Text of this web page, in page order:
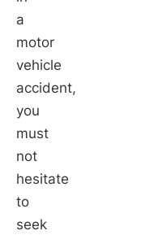
a
motor
vehicle
accident,
you
must
not
hesitate
to
seek